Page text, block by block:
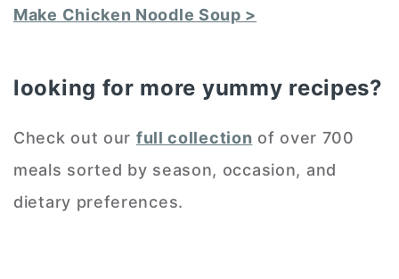
Make Chicken Noodle Soup >
looking for more yummy recipes?
Check out our full collection of over 700
meals sorted by season, occasion, and
dietary preferences.